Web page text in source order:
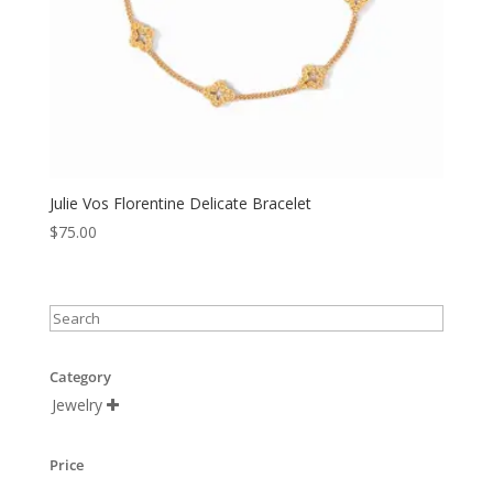
Julie Vos Florentine Delicate Bracelet
$75.00
Category
Jewelry 
Price